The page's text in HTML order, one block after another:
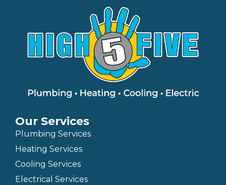
Our Services
Plumbing Services
Heating Services
Cooling Services
Electrical Services